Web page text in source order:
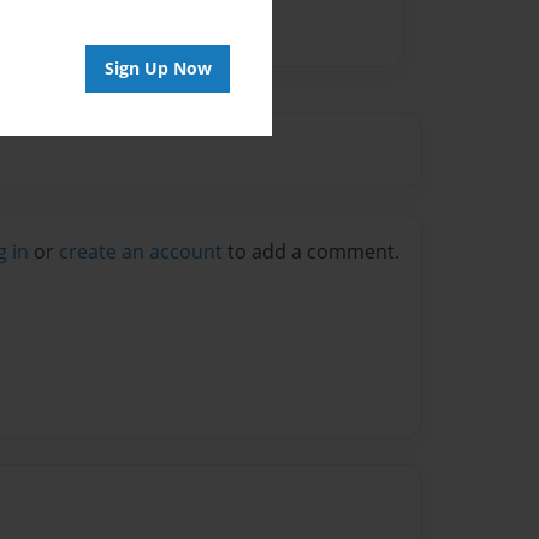
Sign Up Now
in or create an account to add a comment.